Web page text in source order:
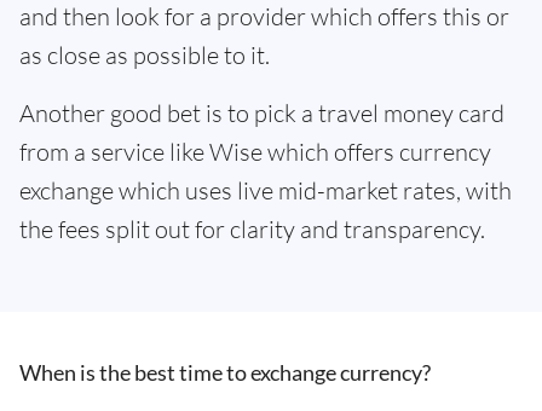
and then look for a provider which offers this or
as close as possible to it.
Another good bet is to pick a travel money card
from a service like Wise which offers currency
exchange which uses live mid-market rates, with
the fees split out for clarity and transparency.
When is the best time to exchange currency?